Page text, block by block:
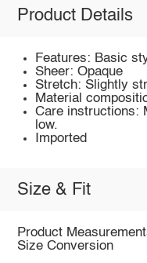
Product Details
Features: Basic
Sheer: Opaque
Stretch: Slightly
Material
Care instructions:
low.
Imported
Size & Fit
Product
Size Conversion